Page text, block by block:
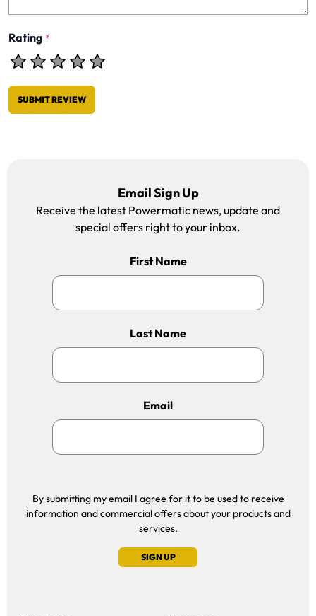
Rating *
SUBMIT REVIEW
Email Sign Up
Receive the latest Powermatic news, update and
special offers right to your inbox.
First Name
Last Name
Email
By submitting my email I agree for it to be used to receive
information and commercial offers about your products and
services.
SIGN UP